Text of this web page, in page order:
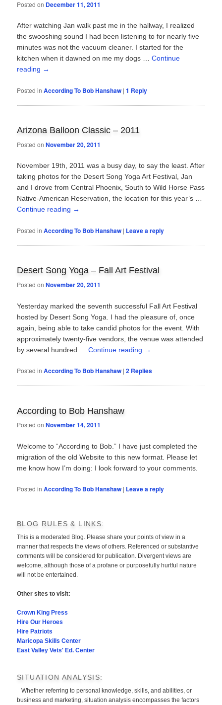
Posted on December 11, 2011
After watching Jan walk past me in the hallway, I realized
the swooshing sound I had been listening to for nearly five
minutes was not the vacuum cleaner. I started for the
kitchen when it dawned on me my dogs …Continue
reading →
Posted in According To Bob Hanshaw |1 Reply
Arizona Balloon Classic – 2011
Posted onNovember 20, 2011
November 19th, 2011 was a busy day, to say the least. After
taking photos for the Desert Song Yoga Art Festival, Jan
and I drove from Central Phoenix, South to Wild Horse Pass
Native-American Reservation, the location for this year’s …
Continue reading →
Posted in According To Bob Hanshaw | Leave a reply
Desert Song Yoga – Fall Art Festival
Posted onNovember 20, 2011
Yesterday marked the seventh successful Fall Art Festival
hosted by Desert Song Yoga. I had the pleasure of, once
again, being able to take candid photos for the event. With
approximately twenty-five vendors, the venue was attended
by several hundred …Continue reading →
Posted in According To Bob Hanshaw |2 Replies
According to Bob Hanshaw
Posted onNovember 14, 2011
Welcome to “According to Bob.” I have just completed the
migration of the old Website to this new format. Please let
me know how I’m doing: I look forward to your comments.
Posted in According To Bob Hanshaw | Leave a reply
BLOG RULES & LINKS:
This is a moderated Blog. Please share your points of view in a
manner that respects the views of others. Referenced or substantive
comments will be considered for publication. Divergent views are
welcome, although those of a profane or purposefully hurtful nature
will not be entertained.
Other sites to visit:
Crown King Press
Hire Our Heroes
Hire Patriots
Maricopa Skills Center
East Valley Vets' Ed. Center
SITUATION ANALYSIS:
Whether referring to personal knowledge, skills, and abilities, or
business and marketing, situation analysis encompasses the factors